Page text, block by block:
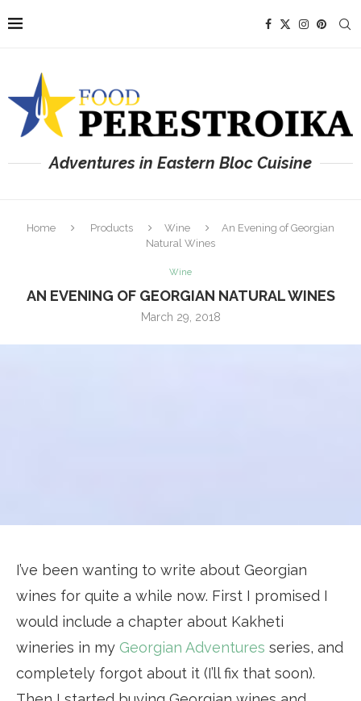
Adventures in Eastern Bloc Cuisine
Home Products Wine
An Evening of Georgian
Natural Wines
Wine
AN EVENING OF GEORGIAN NATURAL WINES
March 29, 2018
I’ve been wanting to write about Georgian
wines for quite a while now. First I promised I
would include a chapter about Kakheti
wineries in my Georgian Adventures series, and
completely forgot about it (I’ll fix that soon).